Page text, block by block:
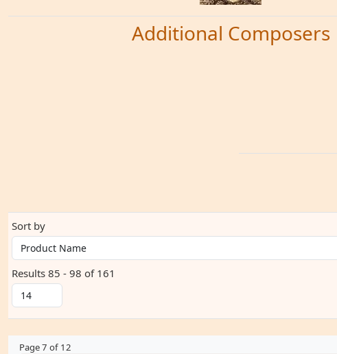
Additional Composers
Sort by
Results 85 - 98 of 161
Page 7 of 12